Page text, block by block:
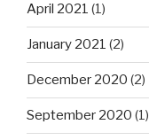
April 2021 (1)
January 2021 (2)
December 2020 (2)
September 2020 (1)